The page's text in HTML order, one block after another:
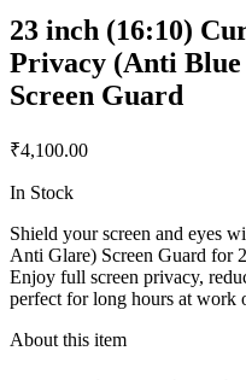
23 inch (16:10)
Privacy (Anti
Screen Guard
₹4,100.00
In Stock
Shield your screen and eyes
Anti Glare) Screen Guard for
Enjoy full screen privacy,
perfect for long hours at work
About this item